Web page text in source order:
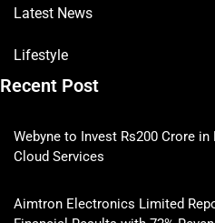
Latest News
Lifestyle
Recent Post
Webyne to Invest Rs200 Crore
Cloud Services
Aimtron Electronics Limited